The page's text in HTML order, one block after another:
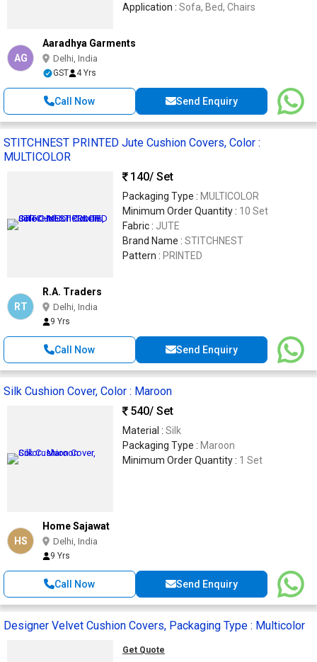
Application : Sofa, Bed, Chairs
AG
Aaradhya Garments
Delhi, India
GST 4 Yrs
Call Now Send Enquiry
STITCHNEST PRINTED Jute Cushion Covers, Color :
MULTICOLOR
140/ Set
Packaging Type : MULTICOLOR
Minimum Order Quantity : 10 Set
Fabric : JUTE
Brand Name : STITCHNEST
Pattern : PRINTED
RT
R.A. Traders
Delhi, India
9 Yrs
Call Now Send Enquiry
Silk Cushion Cover, Color : Maroon
540/ Set
Material : Silk
Packaging Type : Maroon
Minimum Order Quantity : 1 Set
HS
Home Sajawat
Delhi, India
9 Yrs
Call Now Send Enquiry
Designer Velvet Cushion Covers, Packaging Type : Multicolor
Get Quote